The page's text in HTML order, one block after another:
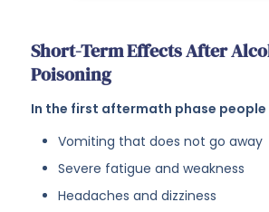
Short-Term Effects After
Poisoning
In the first aftermath phase people
Vomiting that does not go away
Severe fatigue and weakness
Headaches and dizziness